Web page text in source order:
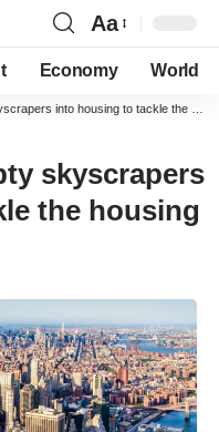
Aa
Economy World
into housing to tackle the housing crisis
skyscrapers
the housing